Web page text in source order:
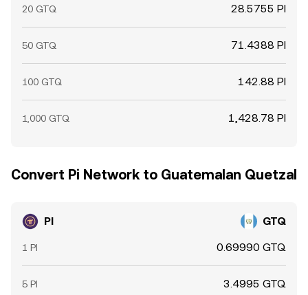
20 GTQ 28.5755 PI
50 GTQ 71.4388 PI
100 GTQ 142.88 PI
1,000 GTQ 1,428.78 PI
Convert Pi Network to Guatemalan Quetzal
PI GTQ
1 PI 0.69990 GTQ
5 PI 3.4995 GTQ